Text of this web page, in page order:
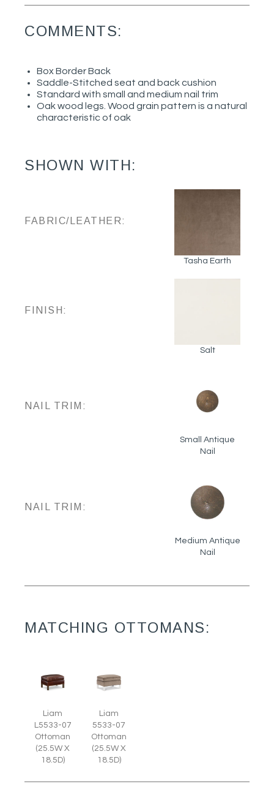
COMMENTS:
Box Border Back
Saddle-Stitched seat and back cushion
Standard with small and medium nail trim
Oak wood legs. Wood grain pattern is a natural
characteristic of oak
SHOWN WITH:
FABRIC/LEATHER:
Tasha Earth
FINISH:
Salt
NAIL TRIM:
Small Antique
Nail
NAIL TRIM:
Medium Antique
Nail
MATCHING OTTOMANS:
Liam
L5533-07
Ottoman
(25.5W X
18.5D)
Liam
5533-07
Ottoman
(25.5W X
18.5D)